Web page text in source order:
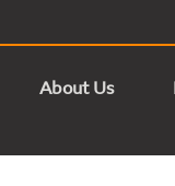
About Us